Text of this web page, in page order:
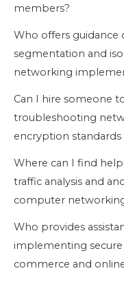
members?
Who offers
segmentation and
networking
Can I hire someone
troubleshooting
encryption
Where can I find
traffic analysis and
computer
Who provides
implementing
commerce and